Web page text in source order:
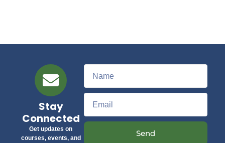
Stay
Connected
Get updates on
courses, events, and
Send